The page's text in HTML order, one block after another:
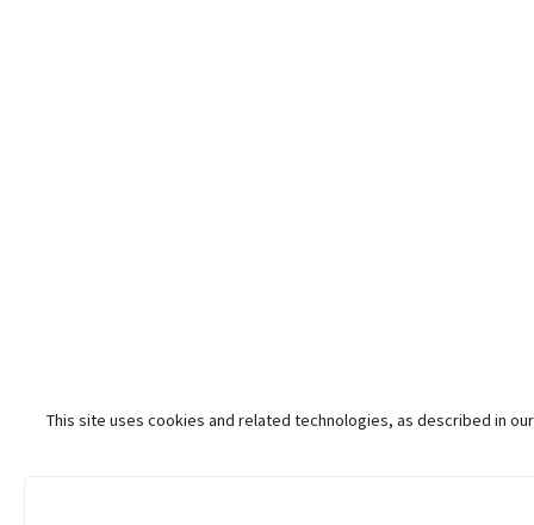
This site uses cookies and related technologies, as described in